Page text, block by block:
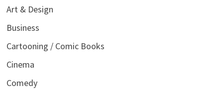
Art & Design
Business
Cartooning / Comic Books
Cinema
Comedy